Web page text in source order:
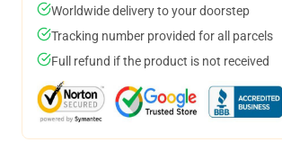
Worldwide delivery to your doorstep
Tracking number provided for all parcels
Full refund if the product is not received